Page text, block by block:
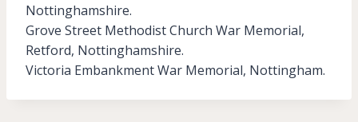
Nottinghamshire.
Grove Street Methodist Church War Memorial,
Retford, Nottinghamshire.
Victoria Embankment War Memorial, Nottingham.